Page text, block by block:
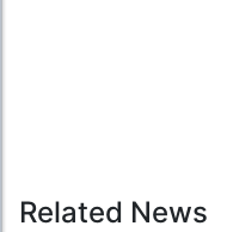
Related News